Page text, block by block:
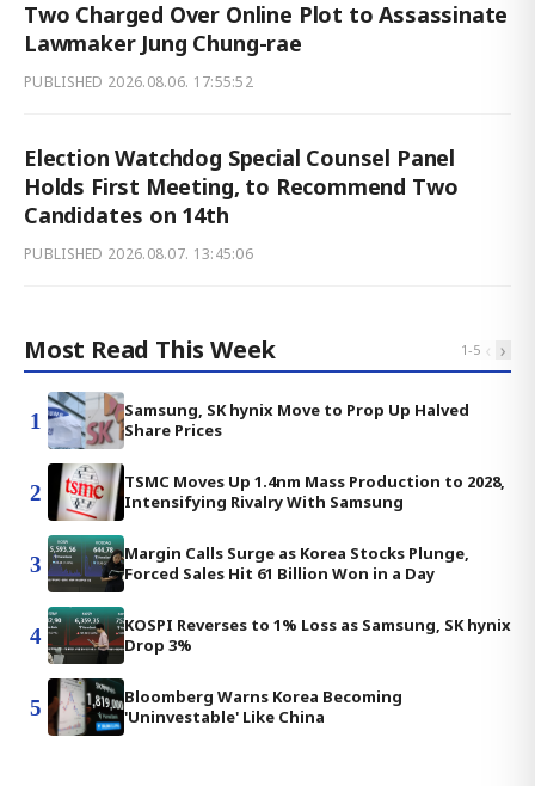
Two Charged Over Online Plot to Assassinate
Lawmaker Jung Chung-rae
PUBLISHED 2026.08.06. 17:55:52
Election Watchdog Special Counsel Panel
Holds First Meeting, to Recommend Two
Candidates on 14th
PUBLISHED 2026.08.07. 13:45:06
Most Read This Week 1-5 ‹ ›
1
Samsung, SK hynix Move to Prop Up Halved
Share Prices
2
TSMC Moves Up 1.4nm Mass Production to 2028,
Intensifying Rivalry With Samsung
3
Margin Calls Surge as Korea Stocks Plunge,
Forced Sales Hit 61 Billion Won in a Day
4
KOSPI Reverses to 1% Loss as Samsung, SK hynix
Drop 3%
5
Bloomberg Warns Korea Becoming
'Uninvestable' Like China